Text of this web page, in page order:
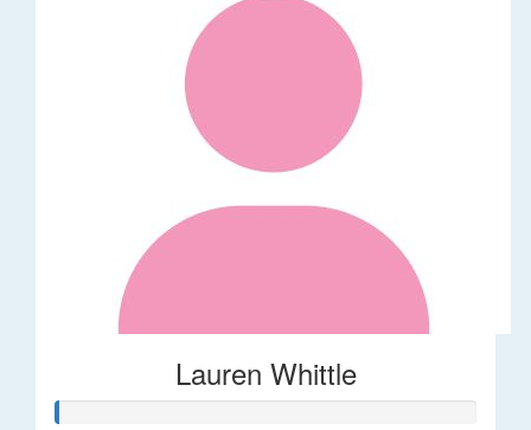
Lauren Whittle